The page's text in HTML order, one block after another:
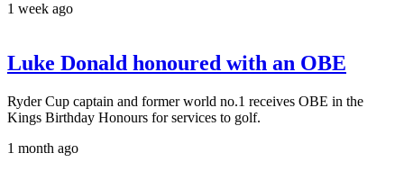
1 week ago
Luke Donald honoured with an OBE
Ryder Cup captain and former world no.1 receives OBE in the
Kings Birthday Honours for services to golf.
1 month ago